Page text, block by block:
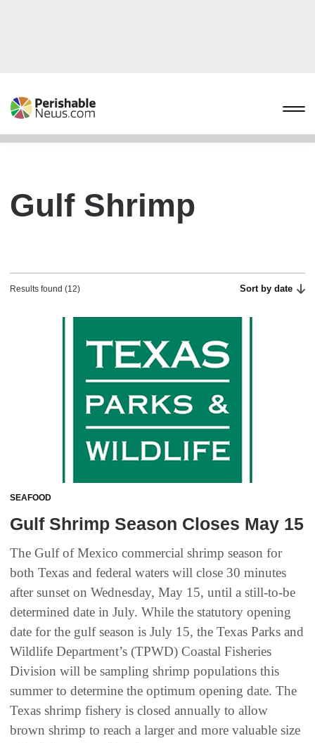
Gulf Shrimp
Results found (12) Sort by date
SEAFOOD
Gulf Shrimp Season Closes May 15
The Gulf of Mexico commercial shrimp season for
both Texas and federal waters will close 30 minutes
after sunset on Wednesday, May 15, until a still-to-be
determined date in July. While the statutory opening
date for the gulf season is July 15, the Texas Parks and
Wildlife Department’s (TPWD) Coastal Fisheries
Division will be sampling shrimp populations this
summer to determine the optimum opening date. The
Texas shrimp fishery is closed annually to allow
brown shrimp to reach a larger and more valuable size